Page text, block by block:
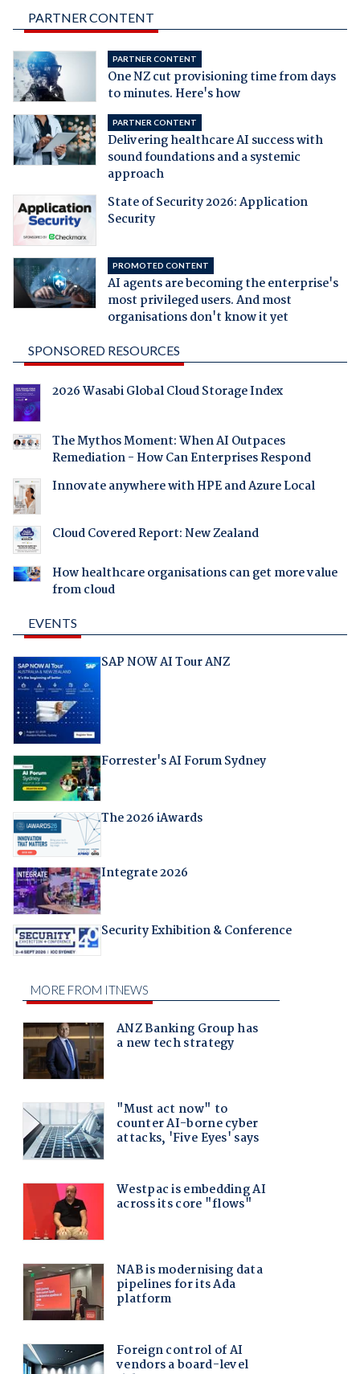
PARTNER CONTENT
PARTNER CONTENT
One NZ cut provisioning time from days
to minutes. Here's how
PARTNER CONTENT
Delivering healthcare AI success with
sound foundations and a systemic
approach
State of Security 2026: Application
Security
PROMOTED CONTENT
AI agents are becoming the enterprise's
most privileged users. And most
organisations don't know it yet
SPONSORED RESOURCES
2026 Wasabi Global Cloud Storage Index
The Mythos Moment: When AI Outpaces
Remediation - How Can Enterprises Respond
Innovate anywhere with HPE and Azure Local
Cloud Covered Report: New Zealand
How healthcare organisations can get more value
from cloud
EVENTS
SAP NOW AI Tour ANZ
Forrester's AI Forum Sydney
The 2026 iAwards
Integrate 2026
Security Exhibition & Conference